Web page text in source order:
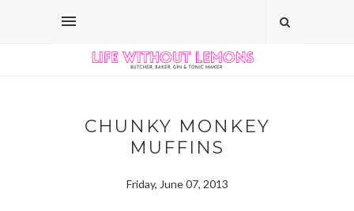
CHUNKY MONKEY
MUFFINS
Friday, June 07, 2013